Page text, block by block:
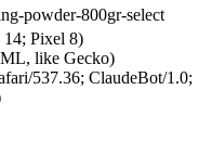
powder-800gr-select
Pixel 8)
like Gecko)
537.36; ClaudeBot/1.0;